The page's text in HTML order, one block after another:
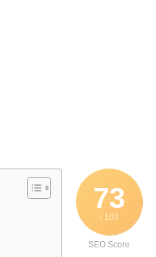
73
/ 100
SEO Score